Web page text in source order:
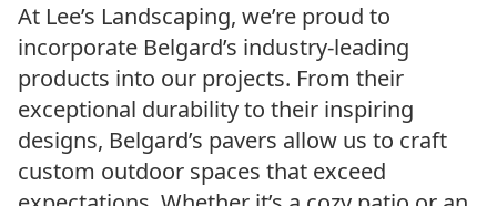
At Lee’s Landscaping, we’re proud to
incorporate Belgard’s industry-leading
products into our projects. From their
exceptional durability to their inspiring
designs, Belgard’s pavers allow us to craft
custom outdoor spaces that exceed